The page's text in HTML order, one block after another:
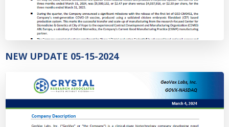
NEW UPDATE 05-15-2024